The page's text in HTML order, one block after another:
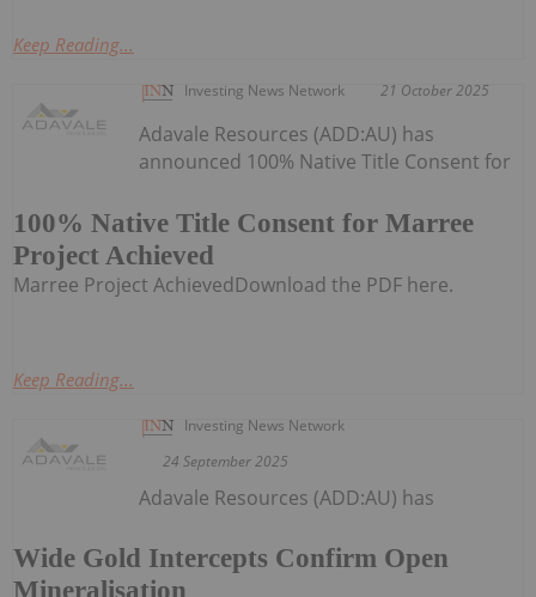
Keep Reading...
Investing News Network 21 October 2025
100% Native Title Consent for Marree
Project Achieved
Adavale Resources (ADD:AU) has
announced 100% Native Title Consent for
Marree Project AchievedDownload the PDF here.
Keep Reading...
Investing News Network
24 September 2025
Wide Gold Intercepts Confirm Open
Mineralisation
Adavale Resources (ADD:AU) has